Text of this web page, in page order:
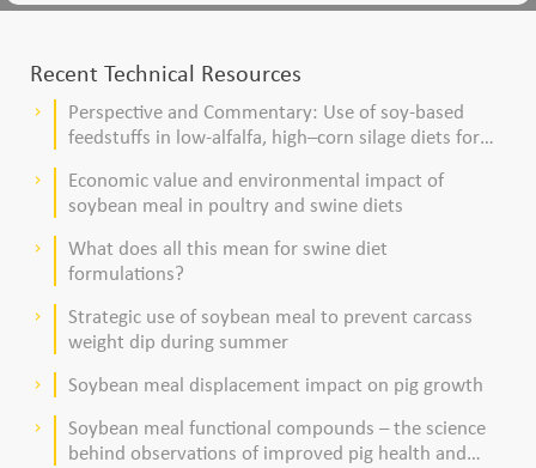
Recent Technical Resources
keyboard_arrow_right
Perspective and Commentary: Use of soy-based
feedstuffs in low-alfalfa, high–corn silage diets for
keyboard_arrow_right
Economic value and environmental impact of
soybean meal in poultry and swine diets
keyboard_arrow_right
What does all this mean for swine diet
formulations?
keyboard_arrow_right
Strategic use of soybean meal to prevent carcass
weight dip during summer
keyboard_arrow_right Soybean meal displacement impact on pig growth
keyboard_arrow_right
Soybean meal functional compounds – the science
behind observations of improved pig health and